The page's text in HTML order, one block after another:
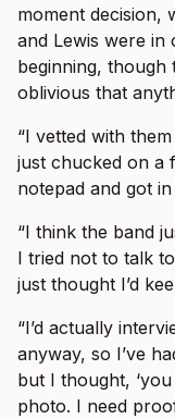
moment decision,
and Lewis were in
beginning, though
oblivious that
“I vetted with
just chucked on a
notepad and got
“I think the band
I tried not to talk
just thought I’d
“I’d actually
anyway, so I’ve
but I thought,
photo. I need